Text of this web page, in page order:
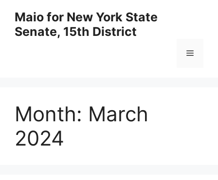
content
Maio for New York State
Senate, 15th District
Menu
Month: March
2024